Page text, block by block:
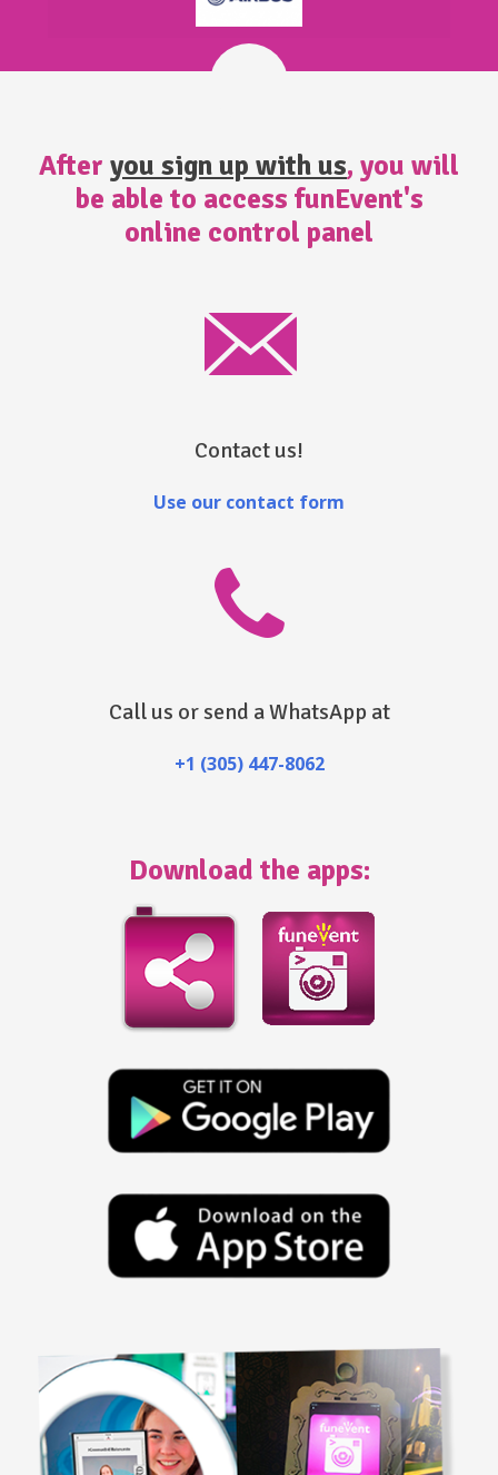
After you sign up with us, you will
be able to access funEvent's
online control panel
Contact us!
Use our contact form
Call us or send a WhatsApp at
+1 (305) 447-8062
Download the apps: